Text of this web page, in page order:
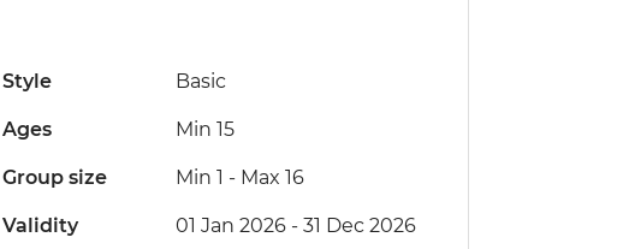
Style Basic
Ages Min 15
Group size Min 1 - Max 16
Validity 01 Jan 2026 - 31 Dec 2026